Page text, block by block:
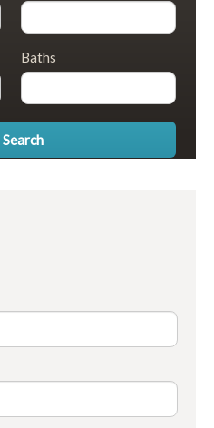
Baths
Search